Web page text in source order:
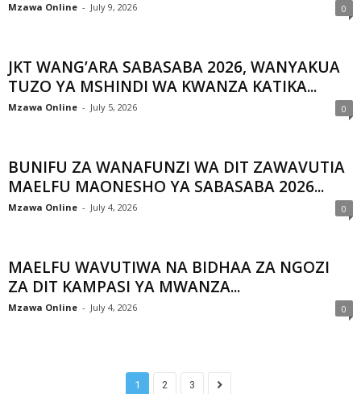
Mzawa Online - July 9, 2026 0
JKT WANG’ARA SABASABA 2026, WANYAKUA
TUZO YA MSHINDI WA KWANZA KATIKA...
Mzawa Online - July 5, 2026 0
BUNIFU ZA WANAFUNZI WA DIT ZAWAVUTIA
MAELFU MAONESHO YA SABASABA 2026...
Mzawa Online - July 4, 2026 0
MAELFU WAVUTIWA NA BIDHAA ZA NGOZI
ZA DIT KAMPASI YA MWANZA...
Mzawa Online - July 4, 2026 0
1 2 3